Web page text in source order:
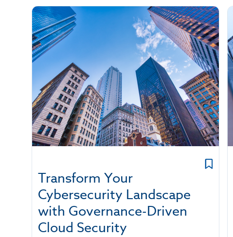
Transform Your
Cybersecurity Landscape
with Governance-Driven
Cloud Security